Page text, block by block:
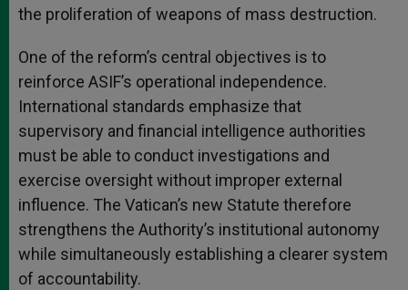
the proliferation of weapons of mass destruction.
One of the reform’s central objectives is to
reinforce ASIF’s operational independence.
International standards emphasize that
supervisory and financial intelligence authorities
must be able to conduct investigations and
exercise oversight without improper external
influence. The Vatican’s new Statute therefore
strengthens the Authority’s institutional autonomy
while simultaneously establishing a clearer system
of accountability.